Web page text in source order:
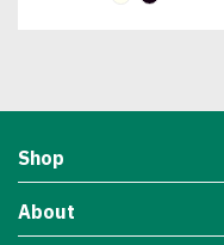
Shop
About